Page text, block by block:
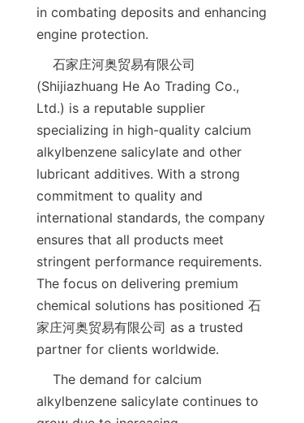
in combating deposits and enhancing
(Shijiazhuang He Ao Trading Co.,
Ltd.) is a reputable supplier
specializing in high-quality calcium
alkylbenzene salicylate and other
lubricant additives. With a strong
commitment to quality and
international standards, the company
ensures that all products meet
stringent performance requirements.
The focus on delivering premium
chemical solutions has positioned 石
家庄河奥贸易有限公司 as a trusted
alkylbenzene salicylate continues to